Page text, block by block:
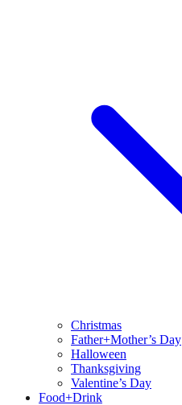
Christmas
Father+Mother’s Day
Halloween
Thanksgiving
Valentine’s Day
Food+Drink